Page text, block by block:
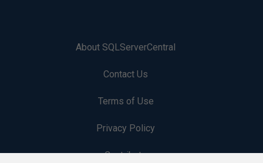
About SQLServerCentral
Contact Us
Terms of Use
Privacy Policy
Contribute